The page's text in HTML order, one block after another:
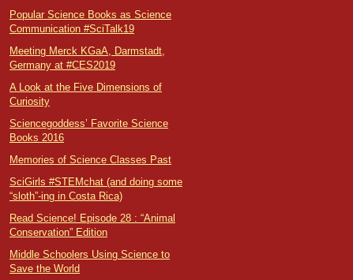
Popular Science Books as Science
Communication #SciTalk19
Meeting Merck KGaA, Darmstadt,
Germany at #CES2019
A Look at the Five Dimensions of
Curiosity
Sciencegoddess’ Favorite Science
Books 2016
Memories of Science Classes Past
SciGirls #STEMchat (and doing some
“sloth”-ing in Costa Rica)
Read Science! Episode 28 : “Animal
Conservation” Edition
Middle Schoolers Using Science to
Save the World